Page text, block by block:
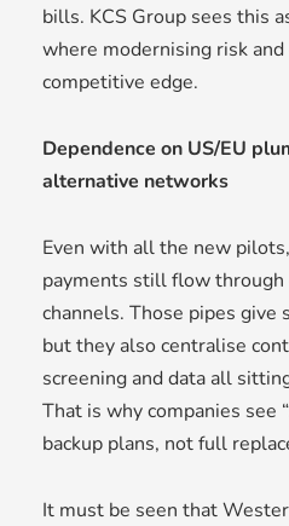
bills. KCS Group sees this
where modernising risk
competitive edge.
Dependence on US/EU
alternative networks
Even with all the new
payments still flow through
channels. Those pipes give
but they also centralise
screening and data all
That is why companies see “
backup plans, not full
It must be seen that